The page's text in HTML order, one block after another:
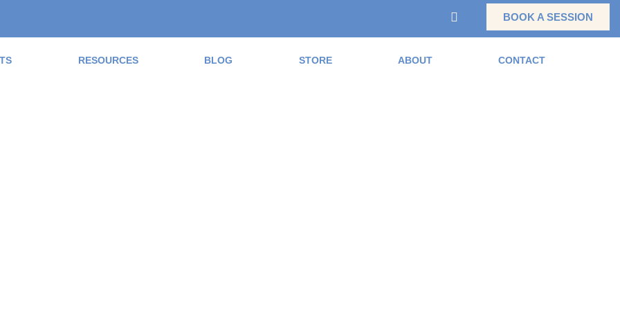
BOOK A SESSION
RESOURCES BLOG STORE ABOUT CONTACT